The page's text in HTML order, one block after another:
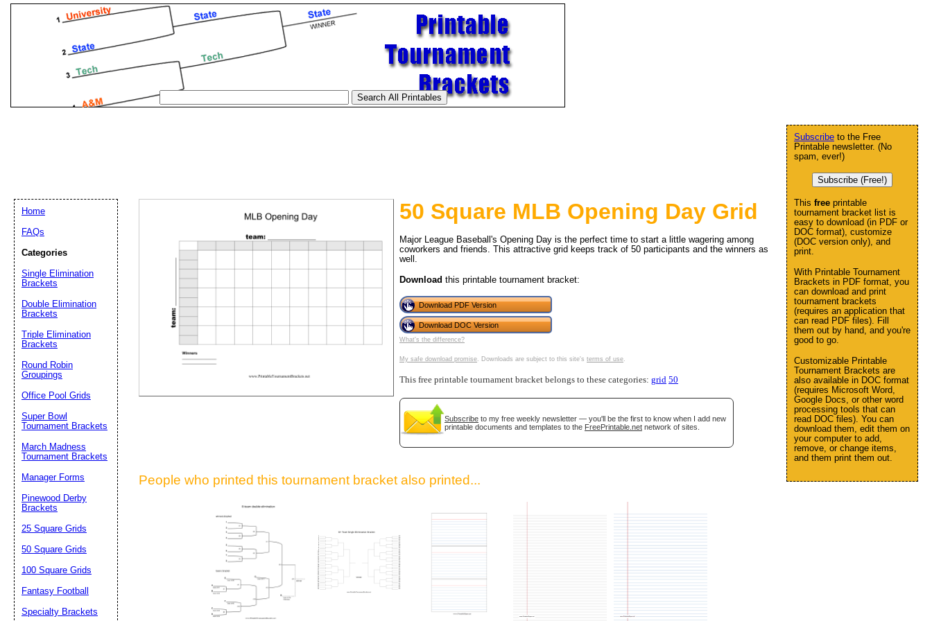
50 Square MLB Opening Day Grid
Major League Baseball's Opening Day is the perfect time to start a little wagering among
coworkers and friends. This attractive grid keeps track of 50 participants and the winners as
well.
Download this printable tournament bracket:
Download PDF Version
Download DOC Version
What's the difference?
My safe download promise. Downloads are subject to this site's terms of use.
This free printable tournament bracket belongs to these categories: grid 50
Subscribe to my free weekly newsletter — you'll be the first to know when I add new
printable documents and templates to the FreePrintable.net network of sites.
People who printed this tournament bracket also printed...
Subscribe to the Free
Printable newsletter. (No
spam, ever!)
Subscribe (Free!)
This free printable
tournament bracket list is
easy to download (in PDF or
DOC format), customize
(DOC version only), and
print.
With Printable Tournament
Brackets in PDF format, you
can download and print
tournament brackets
(requires an application that
can read PDF files). Fill
them out by hand, and you're
good to go.
Customizable Printable
Tournament Brackets are
also available in DOC format
(requires Microsoft Word,
Google Docs, or other word
processing tools that can
read DOC files). You can
download them, edit them on
your computer to add,
remove, or change items,
and them print them out.
Home
FAQs
Categories
Single Elimination
Brackets
Double Elimination
Brackets
Triple Elimination
Brackets
Round Robin
Groupings
Office Pool Grids
Super Bowl
Tournament Brackets
March Madness
Tournament Brackets
Manager Forms
Pinewood Derby
Brackets
25 Square Grids
50 Square Grids
100 Square Grids
Fantasy Football
Specialty Brackets